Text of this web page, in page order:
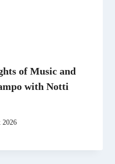
of Music and
with Notti
2026